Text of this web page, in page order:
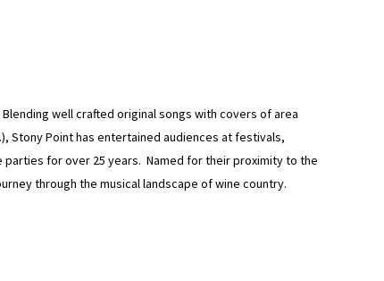
well crafted original songs with covers of area
Stony Point has entertained audiences at festivals,
for over 25 years. Named for their proximity to the
through the musical landscape of wine country.